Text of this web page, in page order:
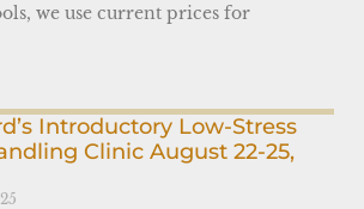
we use current prices for
Introductory Low-Stress
Clinic August 22-25,